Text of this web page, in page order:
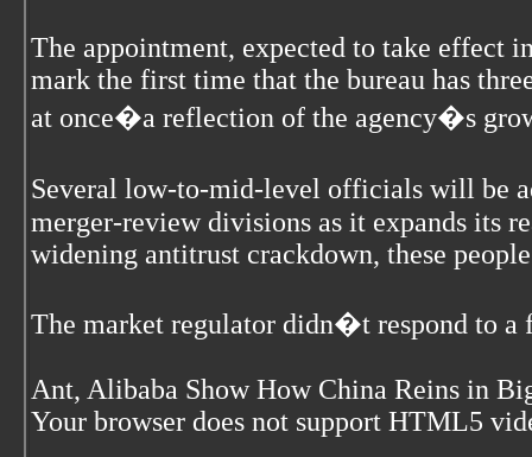
The appointment, expected to take effect
mark the first time that the bureau has
at once�a reflection of the agency�s
Several low-to-mid-level officials will be
merger-review divisions as it expands its
widening antitrust crackdown, these
The market regulator didn�t respond to a
Ant, Alibaba Show How China Reins in
Your browser does not support HTML5